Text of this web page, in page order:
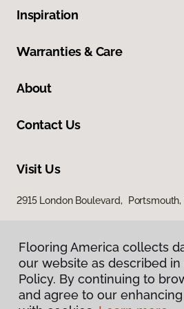
Inspiration
Warranties & Care
About
Contact Us
Visit Us
2915 London Boulevard, Portsmouth,
Flooring America collects
our website as described in
Policy. By continuing to
and agree to our